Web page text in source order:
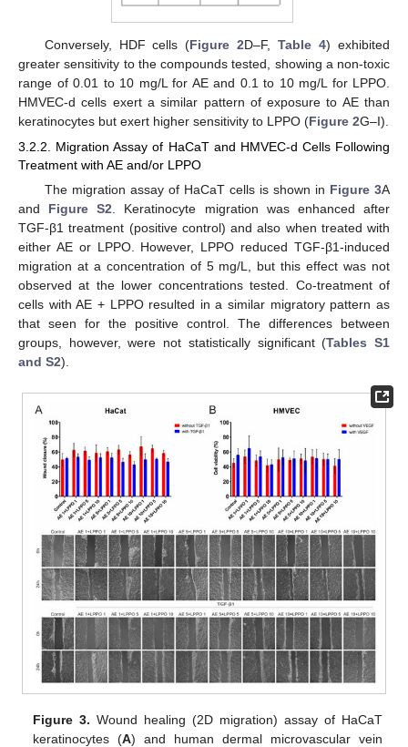
Conversely, HDF cells (Figure 2D–F,Table 4) exhibited
greater sensitivity to the compounds tested, showing a non-toxic
range of 0.01 to 10 mg/L for AE and 0.1 to 10 mg/L for LPPO.
HMVEC-d cells exert a similar pattern of exposure to AE than
keratinocytes but exert higher sensitivity to LPPO (Figure 2G–I).
3.2.2. Migration Assay of HaCaT and HMVEC-d Cells Following
Treatment with AE and/or LPPO
The migration assay of HaCaT cells is shown in Figure 3A
and Figure S2. Keratinocyte migration was enhanced after
TGF-β1 treatment (positive control) and also when treated with
either AE or LPPO. However, LPPO reduced TGF-β1-induced
migration at a concentration of 5 mg/L, but this effect was not
observed at the lower concentrations tested. Co-treatment of
cells with AE + LPPO resulted in a similar migratory pattern as
that seen for the positive control. The differences between
groups, however, were not statistically significant (Tables S1
and S2).
Figure 3. Wound healing (2D migration) assay of HaCaT
keratinocytes (A) and human dermal microvascular vein